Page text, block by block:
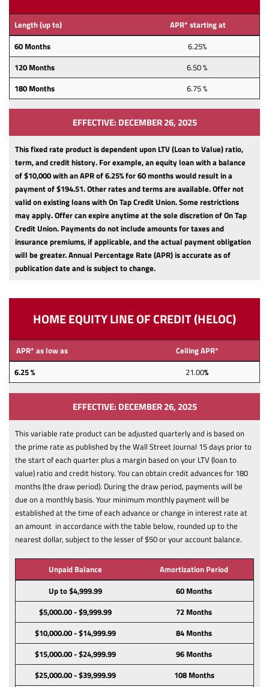
Length (up to)
APR* starting at
60 Months
6.25%
120 Months
6.50 %
180 Months
6.75 %
EFFECTIVE: DECEMBER 26, 2025
This fixed rate product is dependent upon LTV (Loan to Value) ratio,
term, and credit history. For example, an equity loan with a balance
of $10,000 with an APR of 6.25% for 60 months would result in a
payment of $194.51. Other rates and terms are available. Offer not
valid on existing loans with On Tap Credit Union. Some restrictions
may apply. Offer can expire anytime at the sole discretion of On Tap
Credit Union. Payments do not include amounts for taxes and
insurance premiums, if applicable, and the actual payment obligation
will be greater.Annual Percentage Rate (APR) is accurate as of
publication date and is subject to change.
HOME EQUITY LINE OF CREDIT (HELOC)
APR* as low as
Ceiling APR*
6.25 %
21.00%
EFFECTIVE: DECEMBER 26, 2025
This variable rate product can be adjusted quarterly and is based on
the prime rate as published by the Wall Street Journal 15 days prior to
the start of each quarter plus a margin based on your LTV (loan to
value) ratio and credit history. You can obtain credit advances for 180
months (the draw period). During the draw period, payments will be
due on a monthly basis. Your minimum monthly payment will be
established at the time of each advance or change in interest rate at
an amount in accordance with the table below, rounded up to the
nearest dollar, subject to the lesser of $50 or your account balance.
Unpaid Balance
Amortization Period
Up to $4,999.99
60 Months
$5,000.00 - $9,999.99
72 Months
$10,000.00 - $14,999.99
84 Months
$15,000.00 - $24,999.99
96 Months
$25,000.00 - $39,999.99
108 Months